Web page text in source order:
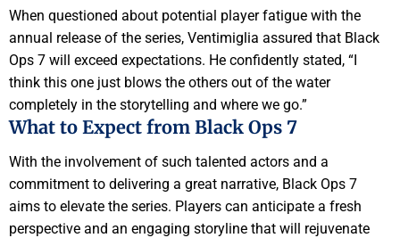
When questioned about potential player fatigue with the
annual release of the series, Ventimiglia assured that Black
Ops 7 will exceed expectations. He confidently stated, “I
think this one just blows the others out of the water
completely in the storytelling and where we go.”
What to Expect from Black Ops 7
With the involvement of such talented actors and a
commitment to delivering a great narrative, Black Ops 7
aims to elevate the series. Players can anticipate a fresh
perspective and an engaging storyline that will rejuvenate